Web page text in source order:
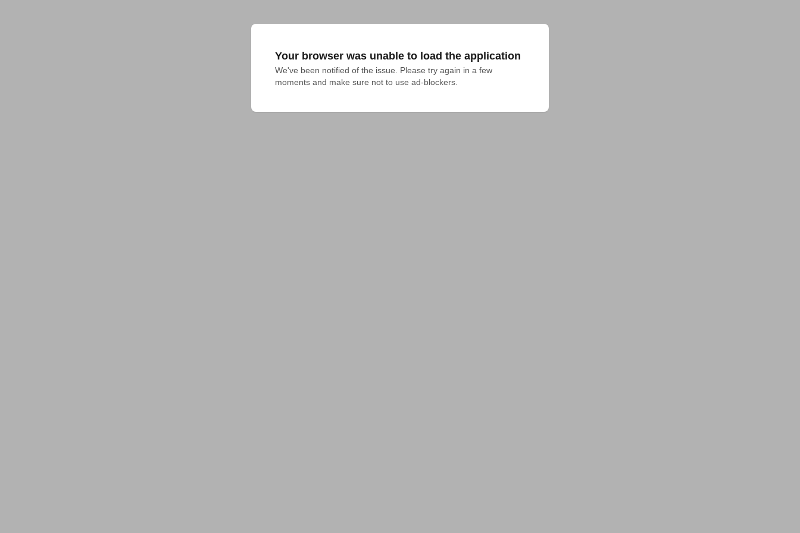
Your browser was unable to load the application
We've been notified of the issue. Please try again in a few
moments and make sure not to use ad-blockers.